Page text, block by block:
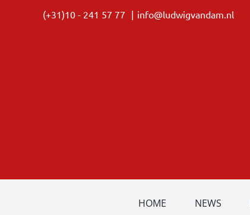
(+31)10 - 241 57 77 | info@ludwigvandam.nl
HOME NEWS